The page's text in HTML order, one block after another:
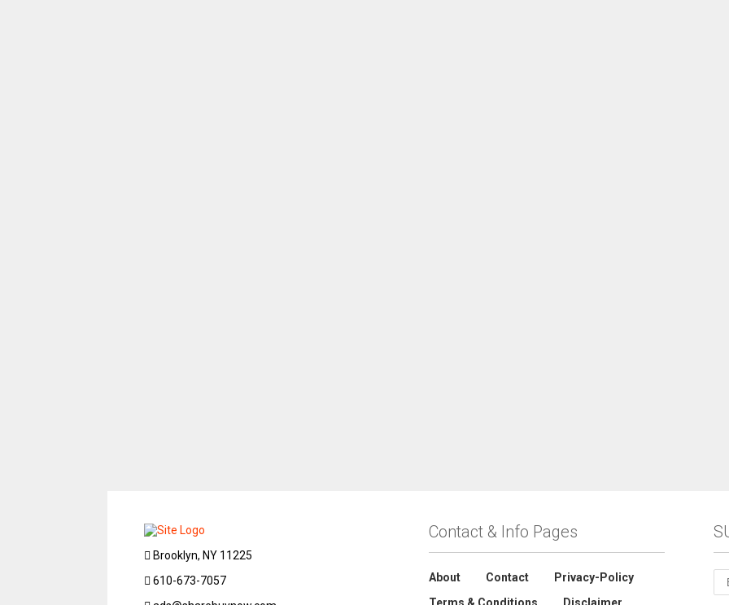
Brooklyn, NY 11225
610-673-7057
Contact & Info Pages
About Contact
Privacy-Policy